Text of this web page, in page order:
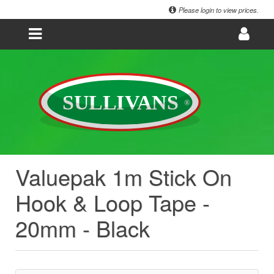
Please login to view prices.
Valuepak 1m Stick On
Hook & Loop Tape -
20mm - Black